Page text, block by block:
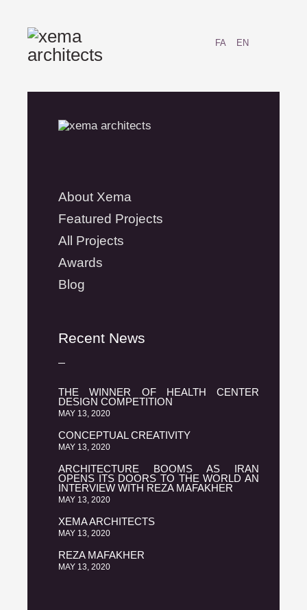
EN
FA
About Xema
Featured Projects
All Projects
Awards
Blog
Recent News
THE WINNER OF HEALTH CENTER
DESIGN COMPETITION
MAY 13, 2020
CONCEPTUAL CREATIVITY
MAY 13, 2020
ARCHITECTURE BOOMS AS IRAN
OPENS ITS DOORS TO THE WORLD AN
INTERVIEW WITH REZA MAFAKHER
MAY 13, 2020
XEMA ARCHITECTS
MAY 13, 2020
REZA MAFAKHER
MAY 13, 2020